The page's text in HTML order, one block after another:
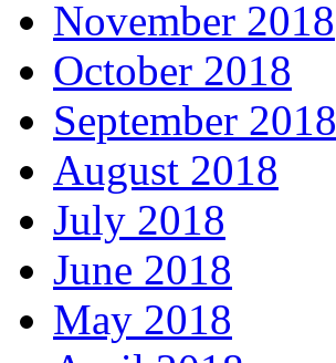
November 2018
October 2018
September 2018
August 2018
July 2018
June 2018
May 2018